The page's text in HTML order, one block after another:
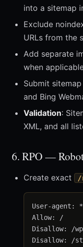
into a sitemap
Exclude
URLs from the
Add separate
when
Submit
and Bing
Validation:
XML, and all
6. RPO —
Create exact /
User-agent: *
Allow: /
Disallow: /
Disallow: /